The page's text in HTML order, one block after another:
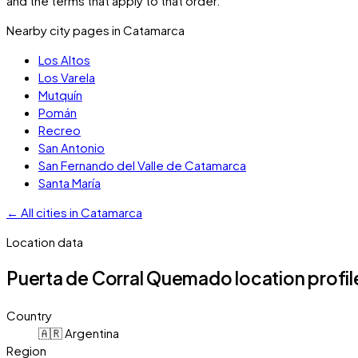
Nearby city pages in Catamarca
Los Altos
Los Varela
Mutquín
Pomán
Recreo
San Antonio
San Fernando del Valle de Catamarca
Santa María
← All cities in Catamarca
Location data
Puerta de Corral Quemadolocation
Country
🇦🇷 Argentina
Region